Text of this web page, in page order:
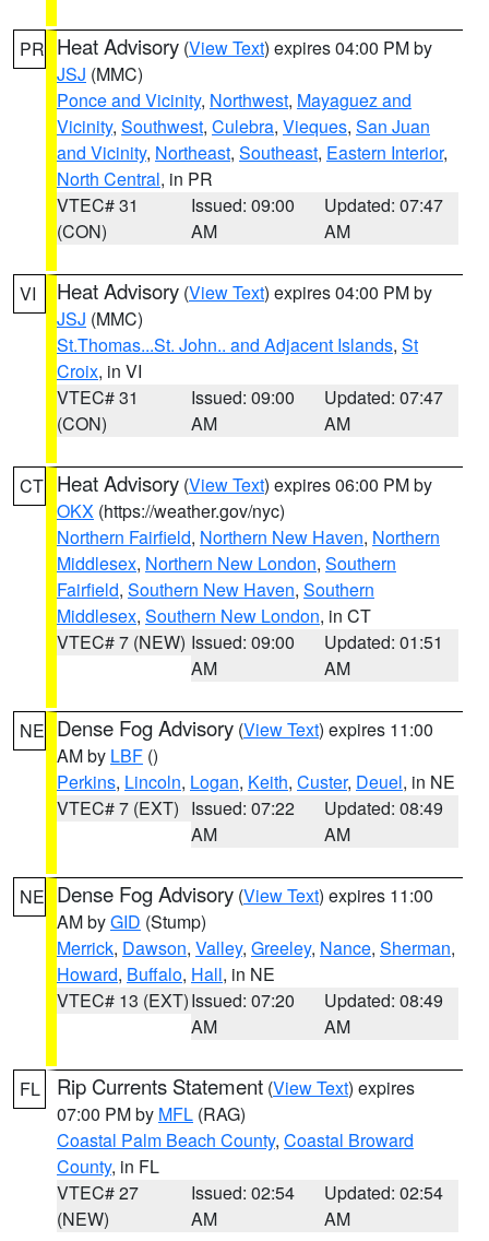
PR Heat Advisory (View Text) expires 04:00 PM by
JSJ (MMC)
Ponce and Vicinity, Northwest, Mayaguez and
Vicinity, Southwest, Culebra, Vieques, San Juan
and Vicinity, Northeast, Southeast, Eastern Interior,
North Central, in PR
VTEC# 31
(CON)
Issued: 09:00
AM
Updated: 07:47
AM
VI Heat Advisory (View Text) expires 04:00 PM by
JSJ (MMC)
St.Thomas...St. John.. and Adjacent Islands, St
Croix, in VI
VTEC# 31
(CON)
Issued: 09:00
AM
Updated: 07:47
AM
CT Heat Advisory (View Text) expires 06:00 PM by
OKX (https://weather.gov/nyc)
Northern Fairfield, Northern New Haven, Northern
Middlesex, Northern New London, Southern
Fairfield, Southern New Haven, Southern
Middlesex, Southern New London, in CT
VTEC# 7 (NEW) Issued: 09:00
AM
Updated: 01:51
AM
NE Dense Fog Advisory (View Text) expires 11:00
AM by LBF ()
Perkins, Lincoln, Logan, Keith, Custer, Deuel, in NE
VTEC# 7 (EXT) Issued: 07:22
AM
Updated: 08:49
AM
NE Dense Fog Advisory (View Text) expires 11:00
AM byGID (Stump)
Merrick, Dawson, Valley, Greeley, Nance, Sherman,
Howard, Buffalo, Hall, in NE
VTEC# 13 (EXT)Issued: 07:20
AM
Updated: 08:49
AM
FL Rip Currents Statement (View Text) expires
07:00 PM by MFL (RAG)
Coastal Palm Beach County, Coastal Broward
County, in FL
VTEC# 27
(NEW)
Issued: 02:54
AM
Updated: 02:54
AM